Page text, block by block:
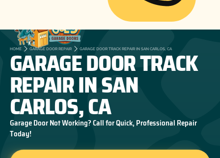
HOME GARAGE DOOR REPAIR GARAGE DOOR TRACK REPAIR IN SAN CARLOS, CA
GARAGE DOOR TRACK
REPAIR IN SAN
CARLOS, CA
Garage Door Not Working? Call for Quick, Professional Repair
Today!